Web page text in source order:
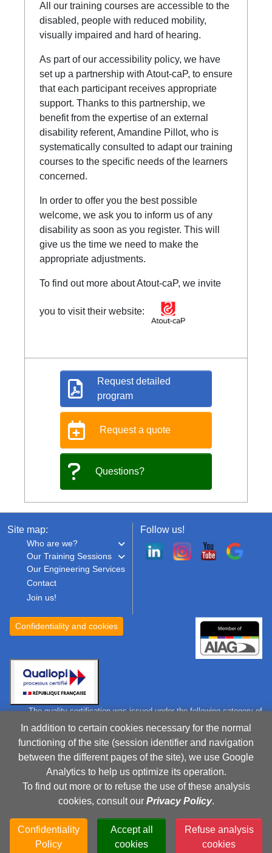
All our training courses are accessible to the
disabled, people with reduced mobility,
visually impaired and hard of hearing.
As part of our accessibility policy, we have
set up a partnership with Atout-caP, to ensure
that each participant receives appropriate
support. Thanks to this partnership, we
benefit from the expertise of an external
disability referent, Amandine Pillot, who is
systematically consulted to adapt our training
courses to the specific needs of the learners
concerned.
In order to offer you the best possible
welcome, we ask you to inform us of any
disability as soon as you register. This will
give us the time we need to make the
appropriate adjustments.
To find out more about Atout-caP, we invite
you to visit their website:
Request detailed
program
Request a quote
Questions?
Site map:
Who are we?
Our Training Sessions
Our Engineering Services
Contact
Join us!
Follow us!
Confidentiality and cookies
The quality certification was issued under the following category of
action:
Training action
Certificate
RCS 750 475 337 Toulouse, France
the number: 73310702831
This recording does not mean a agreement from the French
In addition to certain cookies necessary for the normal
functioning of the site (session identifier and navigation
between the different pages of the site), we use Google
Analytics to help us optimize its operation.
To find out more or to refuse the use of these analysis
cookies, consult our Privacy Policy.
Confidentiality
Policy
Accept all
cookies
Refuse analysis
cookies